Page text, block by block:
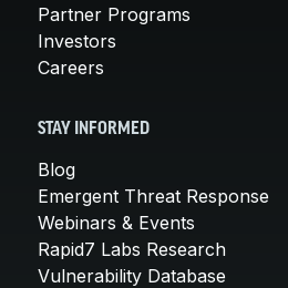
Partner Programs
Investors
Careers
STAY INFORMED
Blog
Emergent Threat Response
Webinars & Events
Rapid7 Labs Research
Vulnerability Database